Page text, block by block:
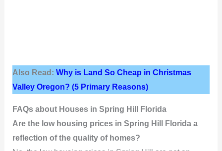
Also Read: Why is Land So Cheap in Christmas
Valley Oregon? (5 Primary Reasons)
FAQs about Houses in Spring Hill Florida
Are the low housing prices in Spring Hill Florida a
reflection of the quality of homes?